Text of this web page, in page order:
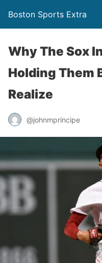
Boston Sports Extra
Why The Sox
Holding Them
Realize
@johnmprincipe